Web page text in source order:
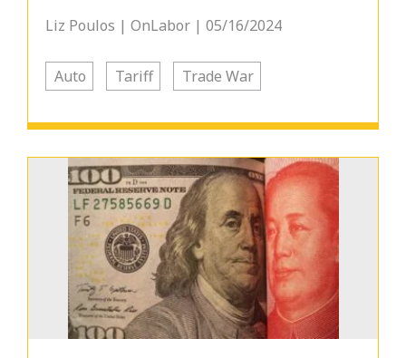
Liz Poulos | OnLabor | 05/16/2024
Auto Tariff Trade War